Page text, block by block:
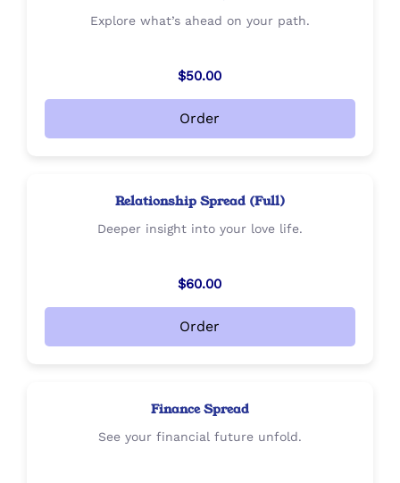
Explore what’s ahead on your path.
$50.00
Order
Relationship Spread (Full)
Deeper insight into your love life.
$60.00
Order
Finance Spread
See your financial future unfold.